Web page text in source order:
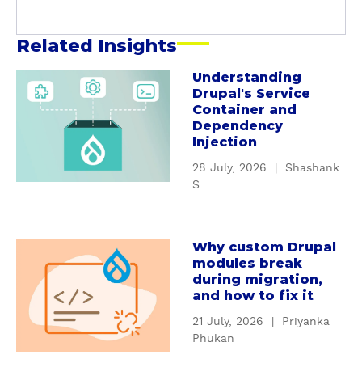
Related Insights
d
Understanding
Drupal's Service
Container and
Dependency
Injection
28 July, 2026
Shashank
S
Why custom Drupal
modules break
during migration,
and how to fix it
21 July, 2026
Priyanka
Phukan